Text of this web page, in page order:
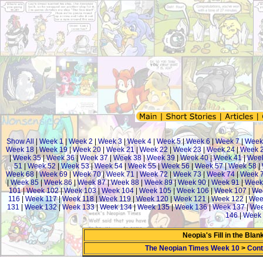
Show All Week 1| Week 2 Week 3|Week 4| Week 5|Week 6|Week 7|
Week 18 |Week 19|Week 20 Week 21|Week 22 Week 23 |Week 24|Week
|Week 35|Week 36| Week 37| Week 38|Week 39|Week 40|Week 41|
51
Week 52 |Week 53|Week 54 | Week 55|Week 56|Week 57|Week 58|
Week 68 |Week 69 Week 70|Week 71 Week 72 |Week 73 | Week 74|Week
| Week 85| Week 86 |Week 87|Week 88 Week 89|Week 90| Week 91|
101|Week 102|Week 103|Week 104 Week 105 Week 106|Week 107
116
Week 117|Week 118| Week 119| Week 120|Week 121|Week 122|
131
Week 132|Week 133|Week 134|Week 135|Week 136|Week 137|
146|Week
Neopia's Fill in the
The Neopian Times Week 10>